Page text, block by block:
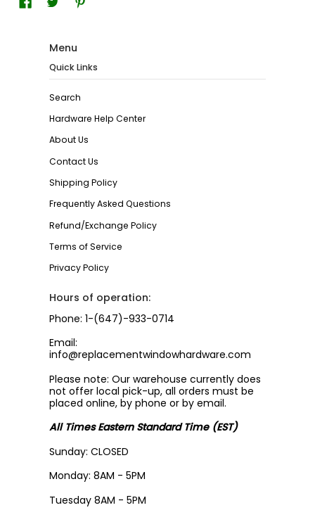
Menu
Quick Links
Search
Hardware Help Center
About Us
Contact Us
Shipping Policy
Frequently Asked Questions
Refund/Exchange Policy
Terms of Service
Privacy Policy
Hours of operation:
Phone: 1-(647)-933-0714
Email:
info@replacementwindowhardware.com
Please note: Our warehouse currently does
not offer local pick-up, all orders must be
placed online, by phone or by email.
All Times Eastern Standard Time (EST)
Sunday: CLOSED
Monday: 8AM - 5PM
Tuesday 8AM - 5PM